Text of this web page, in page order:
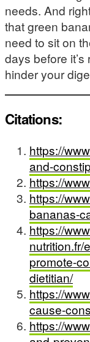
needs. And
that green
need to sit on
days before
hinder your
Citations:
https://
and-
https://
https://
bananas-
https://
nutrition.fr/
promote-
dietitian/
https://
cause-
https://